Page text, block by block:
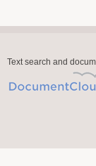
Text search and